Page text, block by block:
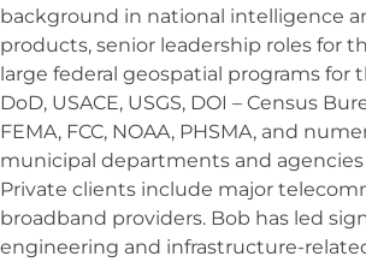
background in national intelligence
products, senior leadership roles for
large federal geospatial programs for
DoD, USACE, USGS, DOI – Census
FEMA, FCC, NOAA, PHSMA, and
municipal departments and agencies
Private clients include major
broadband providers. Bob has led
engineering and infrastructure-